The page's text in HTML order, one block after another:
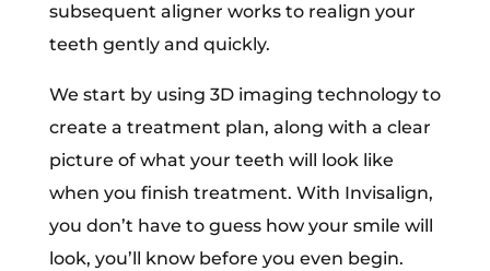
subsequent aligner works to realign your
teeth gently and quickly.
We start by using 3D imaging technology to
create a treatment plan, along with a clear
picture of what your teeth will look like
when you finish treatment. With Invisalign,
you don’t have to guess how your smile will
look, you’ll know before you even begin.